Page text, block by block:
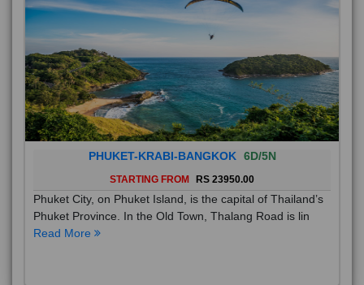
PHUKET-KRABI-BANGKOK 6D/5N
STARTING FROM RS 23950.00
Phuket City, on Phuket Island, is the capital of Thailand’s
Phuket Province. In the Old Town, Thalang Road is lin
Read More